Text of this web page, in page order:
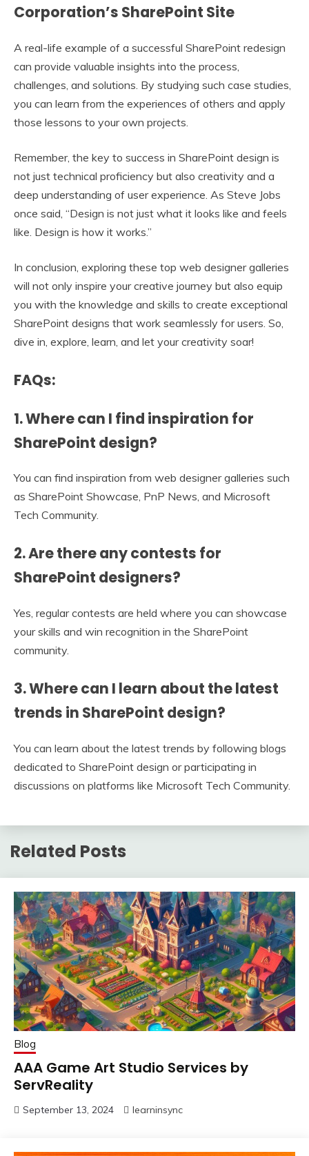
Corporation’s SharePoint Site
A real-life example of a successful SharePoint redesign
can provide valuable insights into the process,
challenges, and solutions. By studying such case studies,
you can learn from the experiences of others and apply
those lessons to your own projects.
Remember, the key to success in SharePoint design is
not just technical proficiency but also creativity and a
deep understanding of user experience. As Steve Jobs
once said, “Design is not just what it looks like and feels
like. Design is how it works.”
In conclusion, exploring these top web designer galleries
will not only inspire your creative journey but also equip
you with the knowledge and skills to create exceptional
SharePoint designs that work seamlessly for users. So,
dive in, explore, learn, and let your creativity soar!
FAQs:
1. Where can I find inspiration for
SharePoint design?
You can find inspiration from web designer galleries such
as SharePoint Showcase, PnP News, and Microsoft
Tech Community.
2. Are there any contests for
SharePoint designers?
Yes, regular contests are held where you can showcase
your skills and win recognition in the SharePoint
community.
3. Where can I learn about the latest
trends in SharePoint design?
You can learn about the latest trends by following blogs
dedicated to SharePoint design or participating in
discussions on platforms like Microsoft Tech Community.
Related Posts
Blog
AAA Game Art Studio Services by
ServReality
September 13, 2024 learninsync